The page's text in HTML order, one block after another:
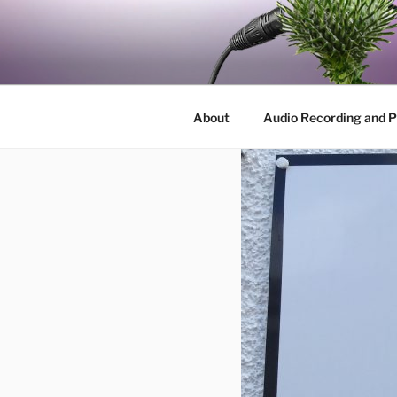
BY THE
Audio, Podcast, Radio
About Audio Recording and